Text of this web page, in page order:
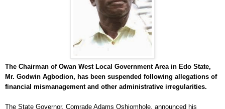
The Chairman of Owan West Local Government Area in Edo State,
Mr. Godwin Agbodion, has been suspended following allegations of
financial mismanagement and other administrative irregularities.
The State Governor, Comrade Adams Oshiomhole, announced his